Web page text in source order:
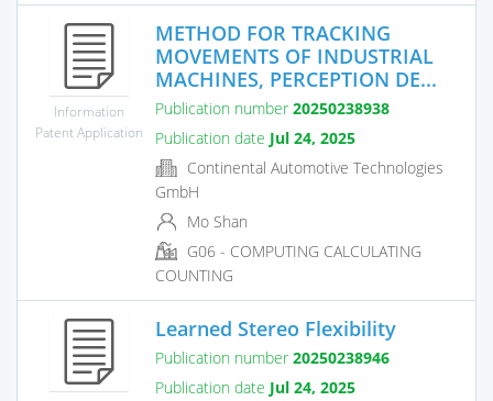
Information
Patent Application
METHOD FOR TRACKING
MOVEMENTS OF INDUSTRIAL
MACHINES, PERCEPTION DE...
Publication number 20250238938
Publication date Jul 24, 2025
Continental Automotive Technologies
GmbH
Mo Shan
G06 - COMPUTING CALCULATING
COUNTING
Learned Stereo Flexibility
Publication number 20250238946
Publication date Jul 24, 2025